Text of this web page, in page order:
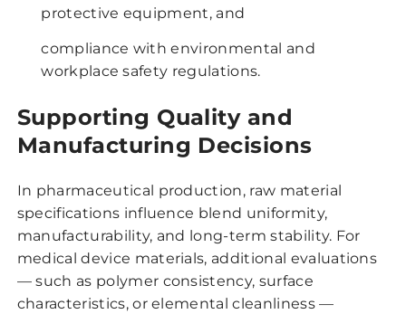
protective equipment, and
compliance with environmental and
workplace safety regulations.
Supporting Quality and
Manufacturing Decisions
In pharmaceutical production, raw material
specifications influence blend uniformity,
manufacturability, and long-term stability. For
medical device materials, additional evaluations
— such as polymer consistency, surface
characteristics, or elemental cleanliness —